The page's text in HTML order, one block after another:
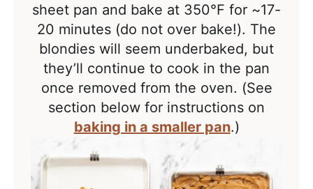
sheet pan and bake at 350°F for ~17-
20 minutes (do not over bake!). The
blondies will seem underbaked, but
they’ll continue to cook in the pan
once removed from the oven. (See
section below for instructions on
baking in a smaller pan.)